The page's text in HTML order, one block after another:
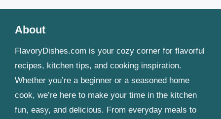
About
FlavoryDishes.com is your cozy corner for flavorful
recipes, kitchen tips, and cooking inspiration.
Whether you’re a beginner or a seasoned home
cook, we’re here to make your time in the kitchen
fun, easy, and delicious. From everyday meals to